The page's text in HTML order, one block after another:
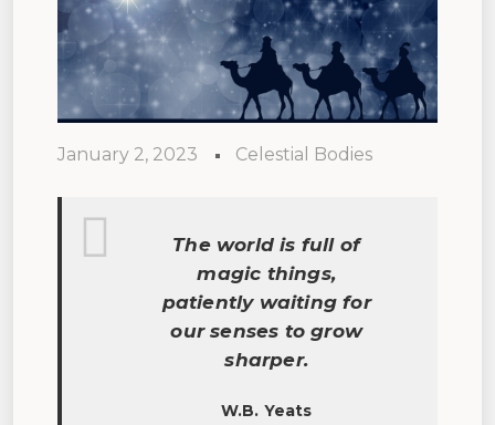
January 2, 2023 Celestial Bodies
The world is full of
magic things,
patiently waiting for
our senses to grow
sharper.
W.B. Yeats